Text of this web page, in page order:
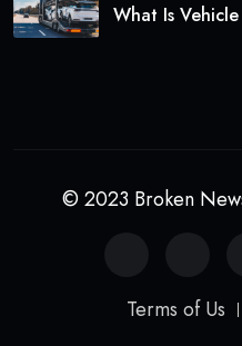
What Is
© 2023 Broken
Terms of Us